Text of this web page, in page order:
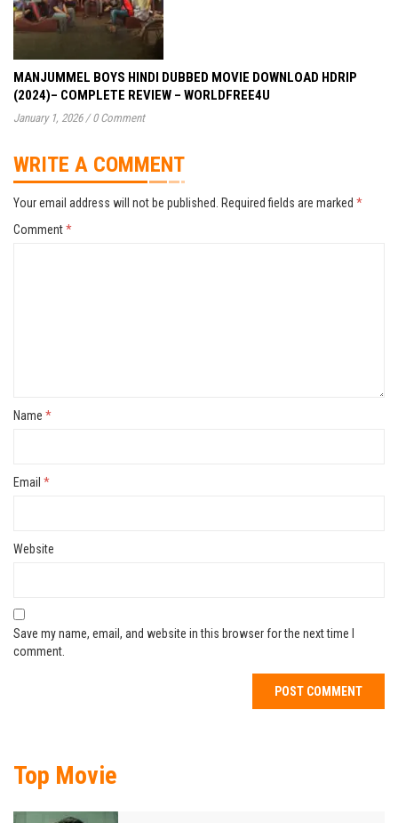
MANJUMMEL BOYS HINDI DUBBED MOVIE DOWNLOAD HDRIP
(2024)– COMPLETE REVIEW – WORLDFREE4U
January 1, 2026 / 0 Comment
WRITE A COMMENT
Your email address will not be published. Required fields are marked *
Comment*
Name *
Email *
Website
Save my name, email, and website in this browser for the next time I
comment.
Top Movie